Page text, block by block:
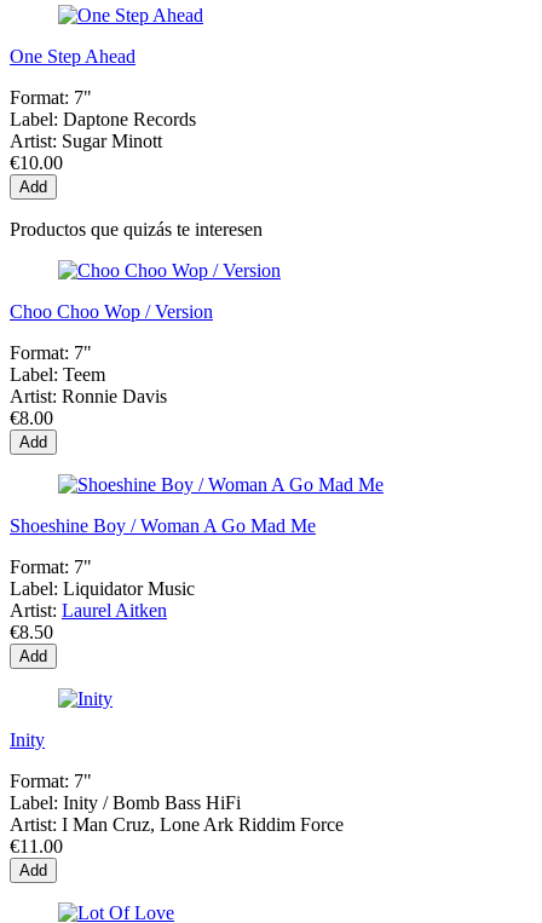
One Step Ahead
Format: 7"
Label: Daptone Records
Artist: Sugar Minott
€10.00
Add
Productos que quizás te interesen
Choo Choo Wop / Version
Format: 7"
Label: Teem
Artist: Ronnie Davis
€8.00
Add
Shoeshine Boy / Woman A Go Mad Me
Format: 7"
Label: Liquidator Music
Artist: Laurel Aitken
€8.50
Add
Inity
Format: 7"
Label: Inity / Bomb Bass HiFi
Artist: I Man Cruz, Lone Ark Riddim Force
€11.00
Add